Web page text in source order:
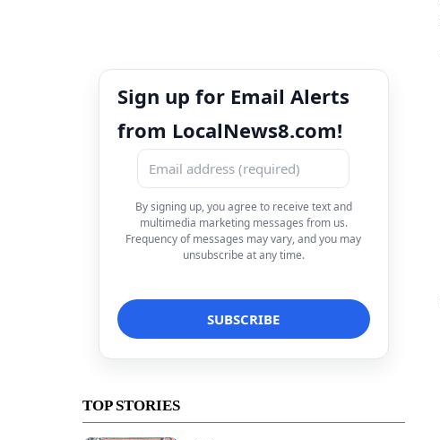
Sign up for Email Alerts
from LocalNews8.com!
By signing up, you agree to receive text and
multimedia marketing messages from us.
Frequency of messages may vary, and you may
unsubscribe at any time.
TOP STORIES